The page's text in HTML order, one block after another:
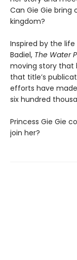
Can Gie Gie
kingdom?
Inspired by the
Badiel, The Water
moving story that
that title’s
efforts have
six hundred
Princess Gie Gie
join her?